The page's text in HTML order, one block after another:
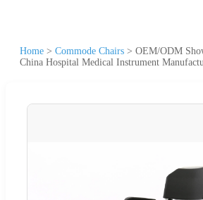
Home > Commode Chairs > OEM/ODM
China Hospital Medical Instrument